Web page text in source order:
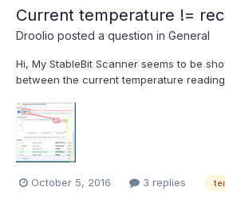
Current temperature !=
Droolio posted a question in General
Hi, My StableBit Scanner seems to be
between the current temperature
scanning for a short while and only
It's set to scan outside the normal auto
October 5, 2016 3 replies